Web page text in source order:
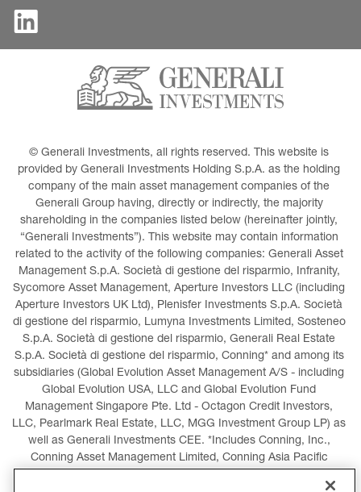
© Generali Investments, all rights reserved. This website is
provided by Generali Investments Holding S.p.A. as the holding
company of the main asset management companies of the
Generali Group having, directly or indirectly, the majority
shareholding in the companies listed below (hereinafter jointly,
“Generali Investments”). This website may contain information
related to the activity of the following companies: Generali Asset
Management S.p.A. Società di gestione del risparmio, Infranity,
Sycomore Asset Management, Aperture Investors LLC (including
Aperture Investors UK Ltd), Plenisfer Investments S.p.A. Società
di gestione del risparmio, Lumyna Investments Limited, Sosteneo
S.p.A. Società di gestione del risparmio, Generali Real Estate
S.p.A. Società di gestione del risparmio, Conning* and among its
subsidiaries (Global Evolution Asset Management A/S - including
Global Evolution USA, LLC and Global Evolution Fund
Management Singapore Pte. Ltd - Octagon Credit Investors,
LLC, Pearlmark Real Estate, LLC, MGG Investment Group LP) as
well as Generali Investments CEE. *Includes Conning, Inc.,
Conning Asset Management Limited, Conning Asia Pacific